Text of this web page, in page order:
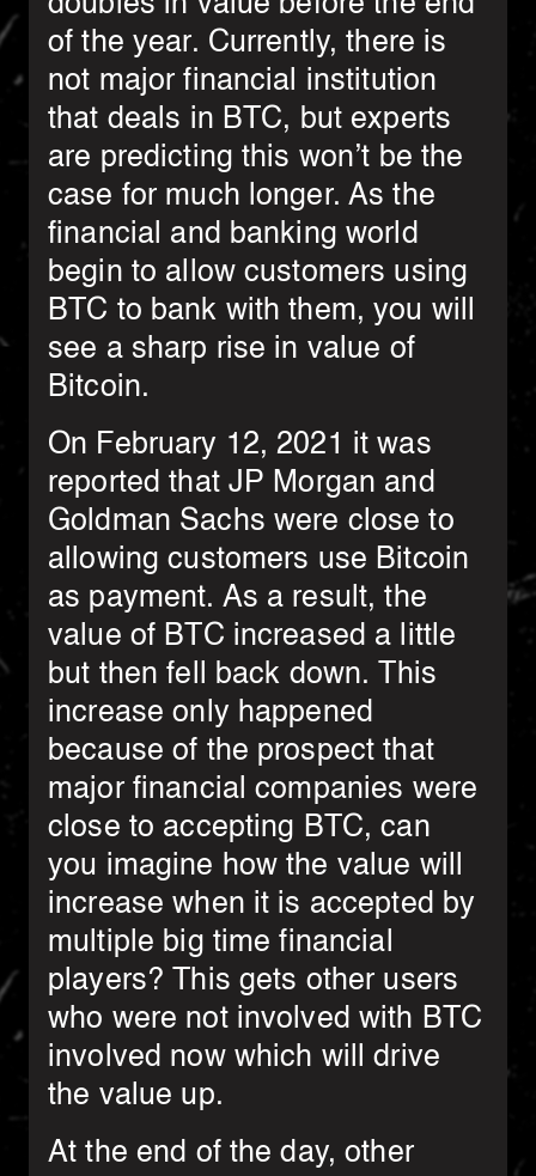
of the year. Currently, there is
not major financial institution
that deals in BTC, but experts
are predicting this won’t be the
case for much longer. As the
financial and banking world
begin to allow customers using
BTC to bank with them, you will
see a sharp rise in value of
Bitcoin.
On February 12, 2021 it was
reported that JP Morgan and
Goldman Sachs were close to
allowing customers use Bitcoin
as payment. As a result, the
value of BTC increased a little
but then fell back down. This
increase only happened
because of the prospect that
major financial companies were
close to accepting BTC, can
you imagine how the value will
increase when it is accepted by
multiple big time financial
players? This gets other users
who were not involved with BTC
involved now which will drive
the value up.
At the end of the day, other